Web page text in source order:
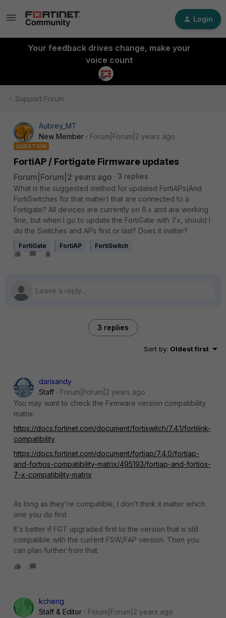
Login
Your feedback drives change, make your
voice count
Support Forum
Aubrey_MT
New Member
Forum|Forum|2 years ago
QUESTION
FortiAP / Fortigate Firmware updates
Forum|Forum|2 years ago
3 replies
What is the suggested method for updated FortiAPs(And
FortiSwitches for that matter) that are connected to a
Fortigate? All devices are currently on 6.x and are working
fine, but when I go to update the FortiGate with 7.x, should I
do the Switches and APs first or last? Does it matter?
FortiGate FortiAP FortiSwitch
3 replies
Sort by: Oldest first
darisandy
Staff
Forum|Forum|2 years ago
You may want to check the Firmware version compatibility
matrix.
https://docs.fortinet.com/document/fortiswitch/7.4.1/fortilink-
compatibility
https://docs.fortinet.com/document/fortiap/7.4.0/fortiap-
and-fortios-compatibility-matrix/495193/fortiap-and-fortios-
7-x-compatibility-matrix
As long as they're compatible, I don't think it matter which
one you do first.
It's better if FGT upgraded first to the version that is still
compatible with the current FSW/FAP version. Then you
can plan further from that.
kcheng
Staff & Editor
Forum|Forum|2 years ago